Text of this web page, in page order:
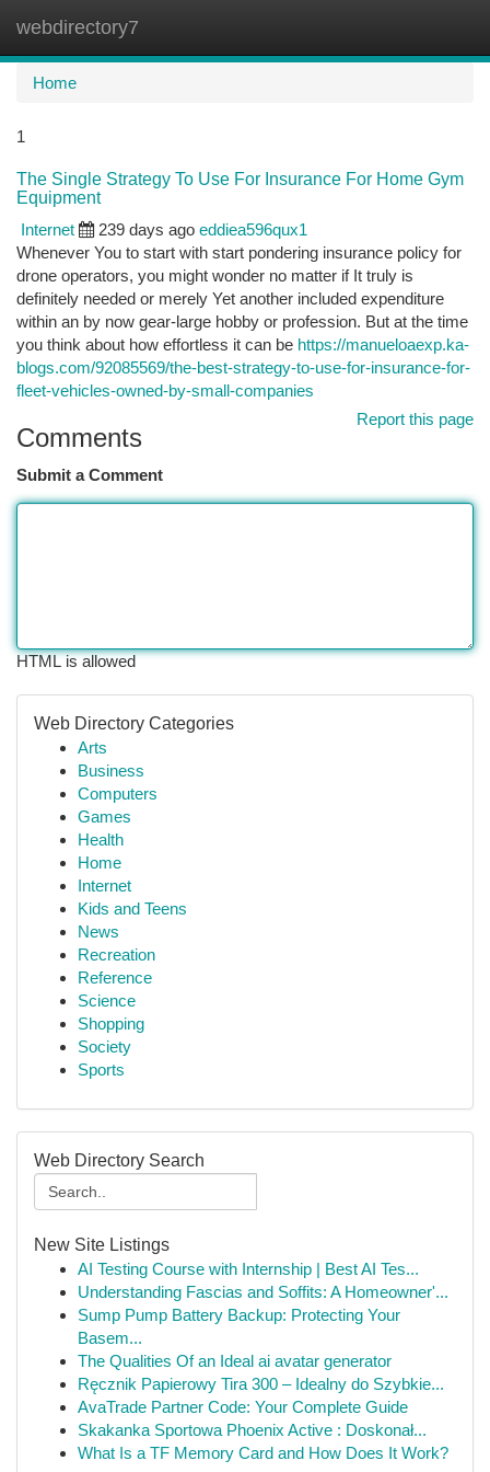
webdirectory7
Home
1
The Single Strategy To Use For Insurance For Home Gym
Equipment
Internet
239 days ago eddiea596qux1
Whenever You to start with start pondering insurance policy for
drone operators, you might wonder no matter if It truly is
definitely needed or merely Yet another included expenditure
within an by now gear-large hobby or profession. But at the time
you think about how effortless it can be https://manueloaexp.ka-
blogs.com/92085569/the-best-strategy-to-use-for-insurance-for-
fleet-vehicles-owned-by-small-companies
Report this page
Comments
Submit a Comment
HTML is allowed
Web Directory Categories
Arts
Business
Computers
Games
Health
Home
Internet
Kids and Teens
News
Recreation
Reference
Science
Shopping
Society
Sports
Web Directory Search
New Site Listings
AI Testing Course with Internship | Best AI Tes...
Understanding Fascias and Soffits: A Homeowner'...
Sump Pump Battery Backup: Protecting Your
Basem...
The Qualities Of an Ideal ai avatar generator
Ręcznik Papierowy Tira 300 – Idealny do Szybkie...
AvaTrade Partner Code: Your Complete Guide
Skakanka Sportowa Phoenix Active : Doskonał...
What Is a TF Memory Card and How Does It Work?